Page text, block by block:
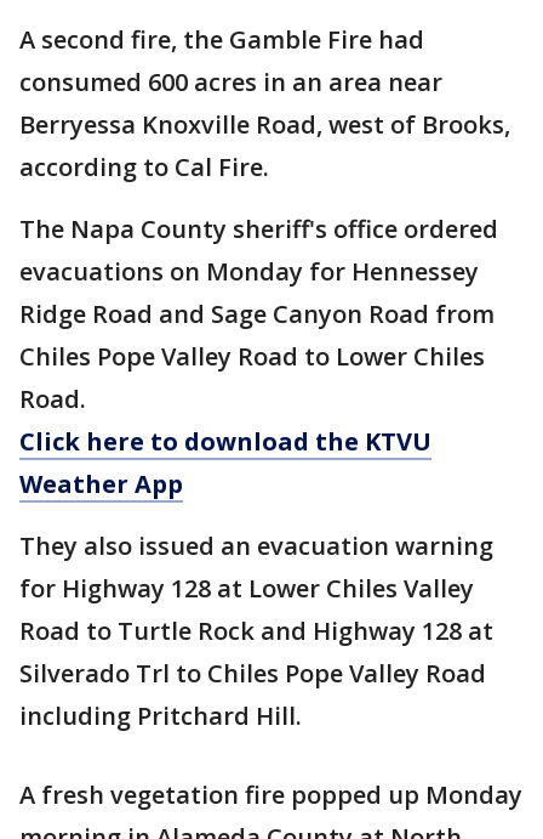
A second fire, the Gamble Fire had
consumed 600 acres in an area near
Berryessa Knoxville Road, west of Brooks,
according to Cal Fire.
The Napa County sheriff's office ordered
evacuations on Monday for Hennessey
Ridge Road and Sage Canyon Road from
Chiles Pope Valley Road to Lower Chiles
Road.
Click here to download the KTVU
Weather App
They also issued an evacuation warning
for Highway 128 at Lower Chiles Valley
Road to Turtle Rock and Highway 128 at
Silverado Trl to Chiles Pope Valley Road
including Pritchard Hill.
A fresh vegetation fire popped up Monday